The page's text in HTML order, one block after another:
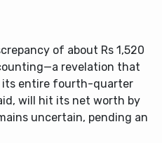
of about Rs 1,520
revelation that
its entire fourth-quarter
will hit its net worth by
uncertain, pending an